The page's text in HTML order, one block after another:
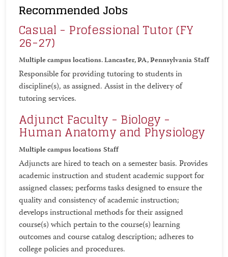
Recommended Jobs
Casual - Professional Tutor (FY
26-27)
Multiple campus locations. Lancaster, PA, PennsylvaniaStaff
Responsible for providing tutoring to students in
discipline(s), as assigned. Assist in the delivery of
tutoring services.
Adjunct Faculty - Biology -
Human Anatomy and Physiology
Multiple campus locationsStaff
Adjuncts are hired to teach on a semester basis. Provides
academic instruction and student academic support for
assigned classes; performs tasks designed to ensure the
quality and consistency of academic instruction;
develops instructional methods for their assigned
course(s) which pertain to the course(s) learning
outcomes and course catalog description; adheres to
college policies and procedures.